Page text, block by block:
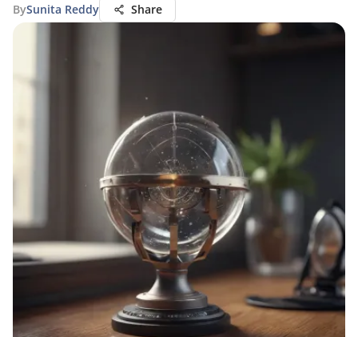
BySunita Reddy Share